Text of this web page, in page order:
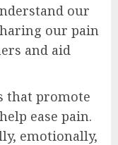
our
our pain
and aid
that promote
ease pain.
emotionally,